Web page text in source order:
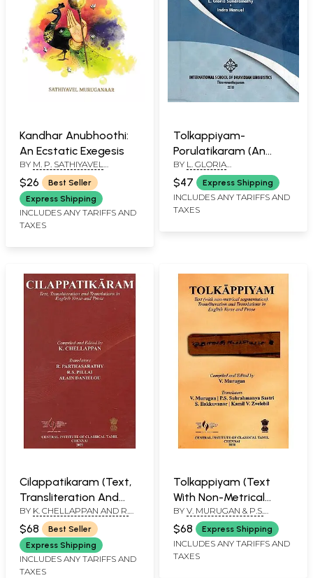
Kandhar Anubhoothi:
An Ecstatic Exegesis
BY M. P. SATHIYAVEL
MURUGANAR
$26
Best Seller
Express Shipping
INCLUDES ANY TARIFFS AND
TAXES
Tolkappiyam-
Porulatikaram (An
English Translation
with Critical Notes)
BY L. GLORIA
SUNDRAMATHY,INDRA
MANUEL
$47 Express Shipping
INCLUDES ANY TARIFFS AND
TAXES
Cilappatikaram (Text,
Transliteration And
Translations In English
Verse And Prose)
BY K. CHELLAPPAN AND R.
PARTHASARATHY
$68
Best Seller
Express Shipping
INCLUDES ANY TARIFFS AND
TAXES
Tolkappiyam (Text
With Non-Metrical
Segmentation),
Transliteration and
Translations in English
Verse and Prose
BY V. MURUGAN & P.S.
SUBRAHMANYA SASTRI & S.
LLAKKUVANAR & KAMIL
$68 Express Shipping
INCLUDES ANY TARIFFS AND
TAXES